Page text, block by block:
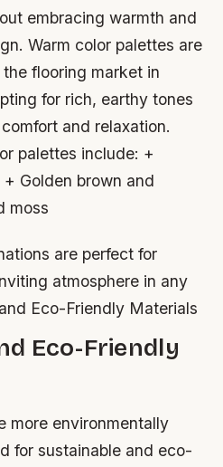
embracing warmth and
Warm color palettes are
flooring market in
for rich, earthy tones
and relaxation.
palettes include: +
Golden brown and
moss
are perfect for
atmosphere in any
Eco-Friendly Materials
Eco-Friendly
more environmentally
for sustainable and eco-